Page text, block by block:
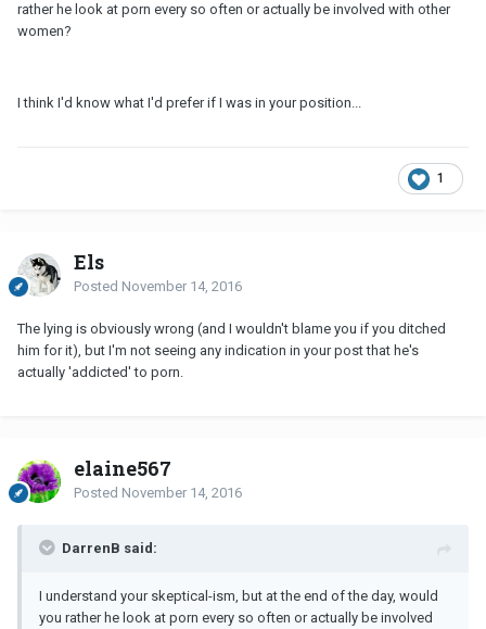
rather he look at porn every so often or actually be involved with other
women?
I think I'd know what I'd prefer if I was in your position...
1
Els
Posted November 14, 2016
The lying is obviously wrong (and I wouldn't blame you if you ditched
him for it), but I'm not seeing any indication in your post that he's
actually 'addicted' to porn.
elaine567
Posted November 14, 2016
DarrenB said:
I understand your skeptical-ism, but at the end of the day, would
you rather he look at porn every so often or actually be involved